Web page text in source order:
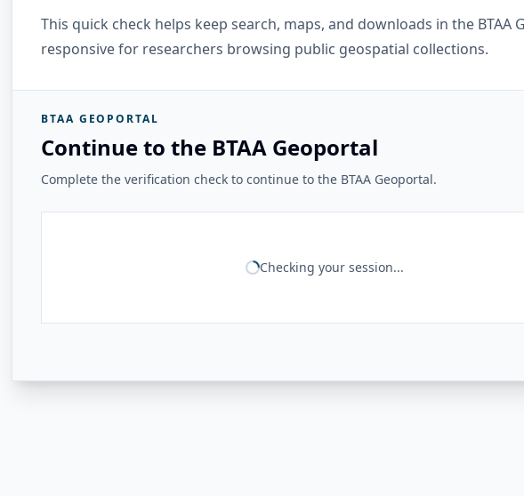
This quick check helps keep search, maps, and downloads in the BTAA
responsive for researchers browsing public geospatial collections.
BTAA GEOPORTAL
Continue to the BTAA Geoportal
Complete the verification check to continue to the BTAA Geoportal.
Checking your session...